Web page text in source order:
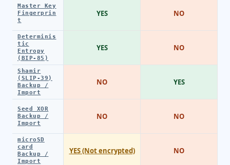
Master Key
Fingerprin
t
Determinis
tic
Entropy
(BIP-85)
Shamir
(SLIP-39)
Backup /
Import
Seed XOR
Backup /
Import
microSD
card
Backup /
Import
YES
YES
NO
NO
YES (Not encrypted)
NO
NO
YES
NO
NO